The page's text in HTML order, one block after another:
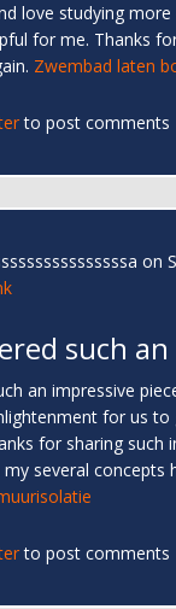
love studying
for me. Thanks
Zwembad laten
to post comments
on
such an
an impressive
for us to
for sharing such
several concepts
to post comments